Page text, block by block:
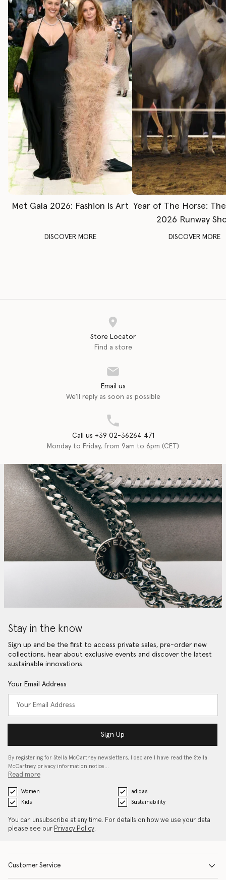
Met Gala 2026: Fashion is Art
DISCOVER MORE
Year of The Horse:
2026 Runway
DISCOVER MORE
Store Locator
Find a store
Email us
We'll reply as soon as possible
Call us +39 02-36264 471
Monday to Friday, from 9am to 6pm (CET)
Stay in the know
Sign up and be the first to access private sales, pre-order new
collections, hear about exclusive events and discover the latest
sustainable innovations.
Your Email Address
Sign Up
By registering for Stella McCartney newsletters, I declare I have read the Stella
McCartney privacy information notice…
Read more
Women
adidas
Kids
Sustainability
You can unsubscribe at any time. For details on how we use your data
please see our Privacy Policy.
Customer Service